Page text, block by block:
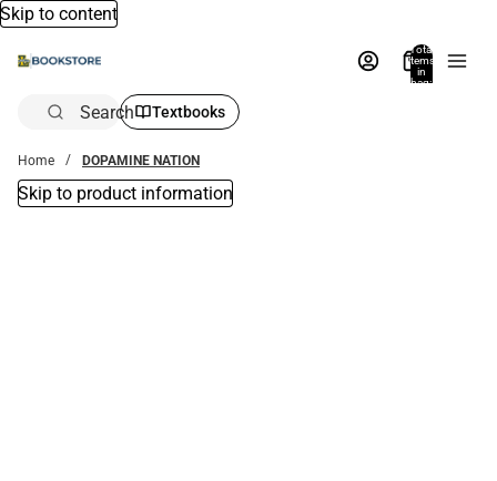
Skip to content
Total
items
in
bag:
Search Textbooks
Home DOPAMINE NATION
Skip to product information